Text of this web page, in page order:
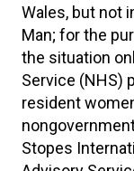
Wales, but not
Man; for the
the situation
Service (NHS)
resident
Stopes